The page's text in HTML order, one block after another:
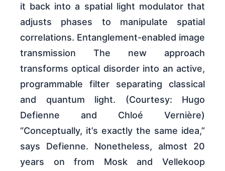
it back into a spatial light modulator that
adjusts phases to manipulate spatial
correlations. Entanglement-enabled image
transmission The new approach
transforms optical disorder into an active,
programmable filter separating classical
and quantum light. (Courtesy: Hugo
Defienne and Chloé Vernière)
“Conceptually, it’s exactly the same idea,”
says Defienne. Nonetheless, almost 20
years on from Mosk and Vellekoop